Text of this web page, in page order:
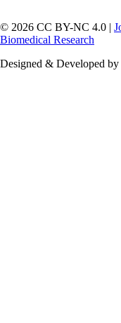
© 2026 CC BY-NC 4.0 |
Biomedical Research
Designed & Developed by